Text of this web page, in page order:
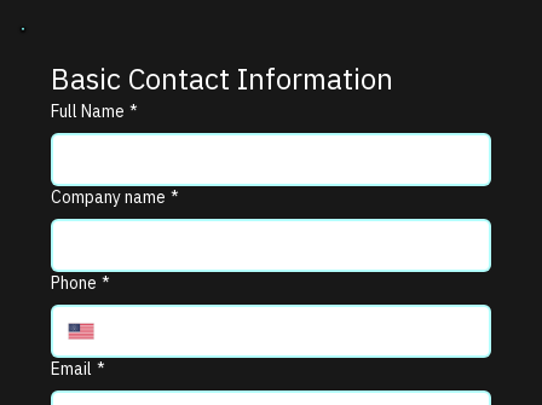
Basic Contact Information
Full Name *
Company name *
Phone *
Email *